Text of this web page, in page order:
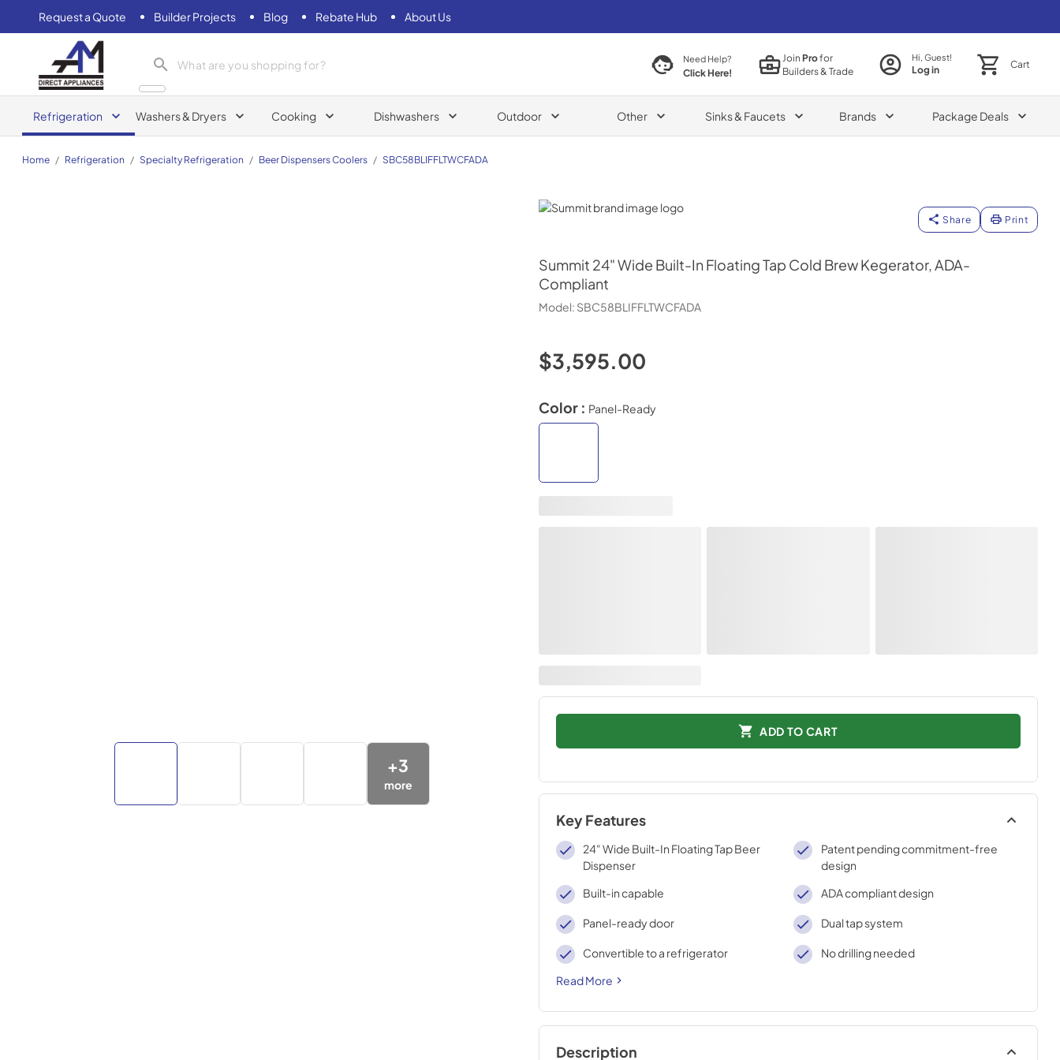
Request a Quote Builder Projects Blog Rebate Hub About Us
AM Direct Appliances INC
Need Help?
Click Here!
JoinProfor
Builders & Trade
Hi, Guest!
Log in Cart
Refrigeration Washers & Dryers Cooking Dishwashers Outdoor Other Sinks & Faucets Brands Package Deals
Home / Refrigeration / Specialty Refrigeration / Beer Dispensers Coolers / SBC58BLIFFLTWCFADA
Summit
Share Print
Summit 24" Wide Built-In Floating Tap Cold Brew Kegerator, ADA-
Compliant
Model: SBC58BLIFFLTWCFADA
+3
more
$3,595.00
Color : Panel-Ready
ADD TO CART
Key Features
24" Wide Built-In Floating Tap Beer
Dispenser
Patent pending commitment-free
design
Built-in capable
ADA compliant design
Panel-ready door Dual tap system
Convertible to a refrigerator
No drilling needed
Read More
Description